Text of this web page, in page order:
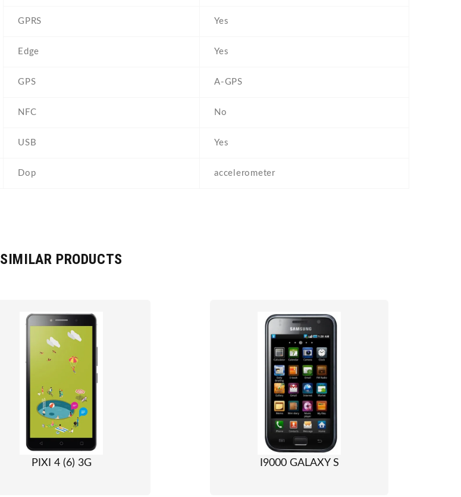
GPRS Yes
Edge Yes
GPS A-GPS
NFC No
USB Yes
Dop accelerometer
SIMILAR PRODUCTS
PIXI 4 (6) 3G I9000 GALAXY S